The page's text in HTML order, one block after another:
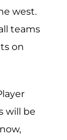
west.
teams
on
will be